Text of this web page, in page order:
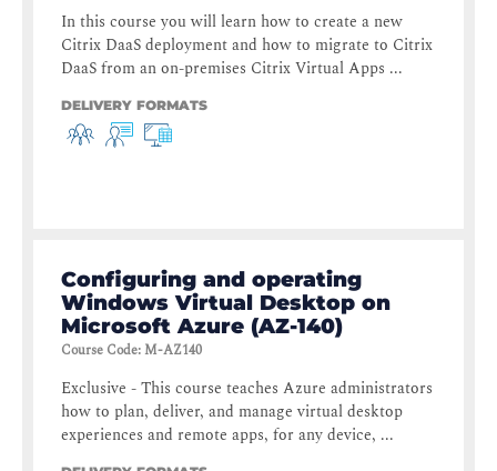
In this course you will learn how to create a new
Citrix DaaS deployment and how to migrate to Citrix
DaaS from an on-premises Citrix Virtual Apps ...
DELIVERY FORMATS
Configuring and operating
Windows Virtual Desktop on
Microsoft Azure (AZ-140)
Course Code:M-AZ140
Exclusive - This course teaches Azure administrators
how to plan, deliver, and manage virtual desktop
experiences and remote apps, for any device, ...